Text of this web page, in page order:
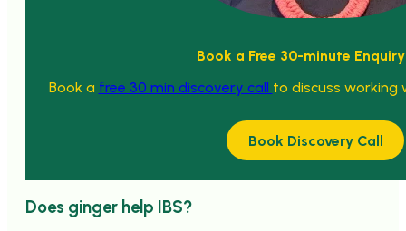
Book a Free 30-minute
Book a free 30 min discovery call to discuss working
Book Discovery Call
Does ginger help IBS?